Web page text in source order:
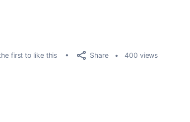
first to like this Share 400 views